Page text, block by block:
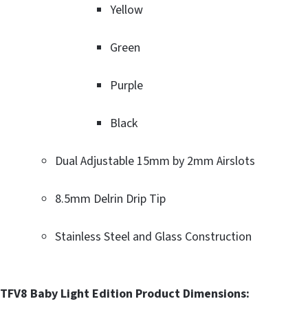
Yellow
Green
Purple
Black
Dual Adjustable 15mm by 2mm Airslots
8.5mm Delrin Drip Tip
Stainless Steel and Glass Construction
TFV8 Baby Light Edition Product Dimensions: